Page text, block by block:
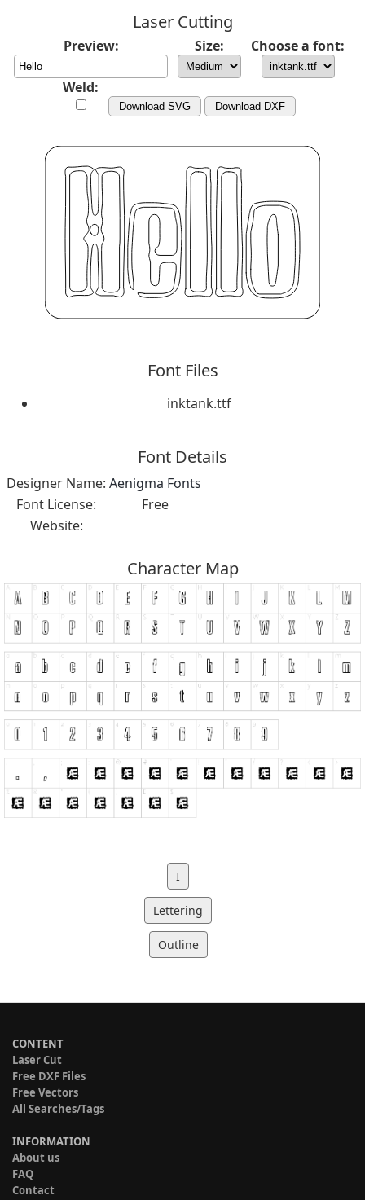
Laser Cutting
Preview: Size: Choose a font:
Weld:
Download SVG Download DXF
Font Files
inktank.ttf
Font Details
Designer Name: Aenigma Fonts
Font License:
Free
Website:
Character Map
I
Lettering
Outline
CONTENT
Laser Cut
Free DXF Files
Free Vectors
All Searches/Tags
INFORMATION
About us
FAQ
Contact